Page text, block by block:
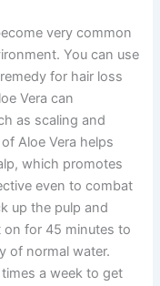
very common
You can use
for hair loss
Vera can
as scaling and
Aloe Vera helps
which promotes
even to combat
up the pulp and
on for 45 minutes to
of normal water.
a week to get